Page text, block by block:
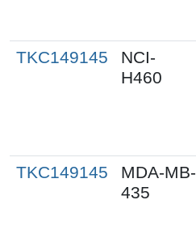
TKC149145
NCI-
H460
TKC149145
MDA-MB-
435